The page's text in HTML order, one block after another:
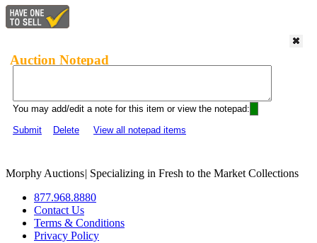
Auction Notepad
You may add/edit a note for this item or view the notepad:
Submit
Delete View all notepad items
Morphy Auctions| Specializing in Fresh to the Market Collections
877.968.8880
Contact Us
Terms & Conditions
Privacy Policy